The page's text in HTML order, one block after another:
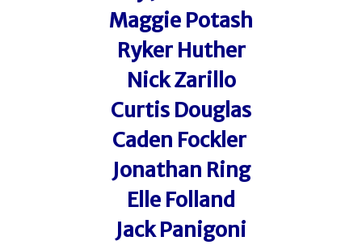
Maggie Potash
Ryker Huther
Nick Zarillo
Curtis Douglas
Caden Fockler
Jonathan Ring
Elle Folland
Jack Panigoni